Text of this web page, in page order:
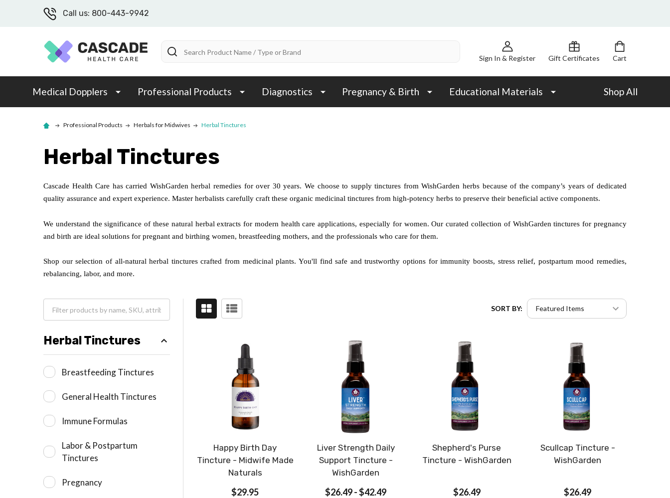
Call us: 800-443-9942
Sign In & Register Gift Certificates Cart
Search
Medical Dopplers Professional Products Diagnostics Pregnancy & Birth Educational Materials Shop All
Professional Products Herbals for Midwives Herbal Tinctures
Herbal Tinctures
Cascade Health Care has carried WishGarden herbal remedies for over 30 years. We choose to supply tinctures from WishGarden herbs because of the company’s years of dedicated
quality assurance and expert experience. Master herbalists carefully craft these organic medicinal tinctures from high-potency herbs to preserve their beneficial active components.
We understand the significance of these natural herbal extracts for modern health care applications, especially for women. Our curated collection of WishGarden tinctures for pregnancy
and birth are ideal solutions for pregnant and birthing women, breastfeeding mothers, and the professionals who care for them.
Shop our selection of all-natural herbal tinctures crafted from medicinal plants. You'll find safe and trustworthy options for immunity boosts, stress relief, postpartum mood remedies,
rebalancing, labor, and more.
Herbal Tinctures
Breastfeeding Tinctures
General Health Tinctures
Immune Formulas
Labor & Postpartum
Tinctures
Pregnancy
SORT BY:
Happy Birth Day
Tincture - Midwife Made
Naturals
$29.95
Liver Strength Daily
Support Tincture -
WishGarden
$26.49 - $42.49
Shepherd's Purse
Tincture - WishGarden
$26.49
Scullcap Tincture -
WishGarden
$26.49